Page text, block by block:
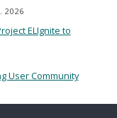
2026
ELIgnite to
User Community